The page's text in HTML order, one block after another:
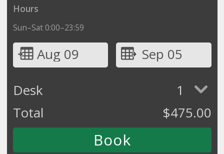
Hours
Sun–Sat 0:00–23:59
Aug 09
Sep 05
Desk
1
Total
$475.00